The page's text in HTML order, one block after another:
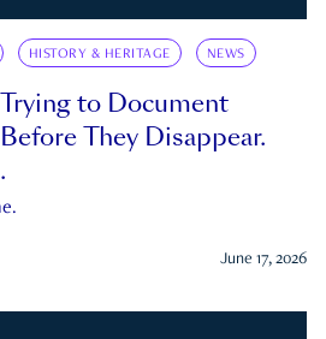
HISTORY & HERITAGE NEWS
to Document
They Disappear.
June 17, 2026